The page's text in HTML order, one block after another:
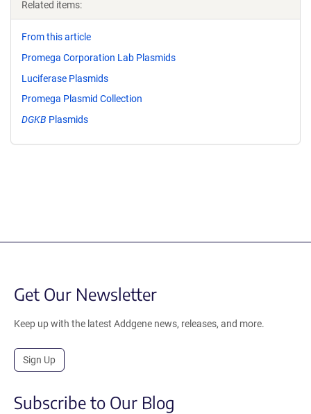
Related items:
From this article
Promega Corporation Lab Plasmids
Luciferase Plasmids
Promega Plasmid Collection
DGKB Plasmids
Get Our Newsletter
Keep up with the latest Addgene news, releases, and more.
Sign Up
Subscribe to Our Blog